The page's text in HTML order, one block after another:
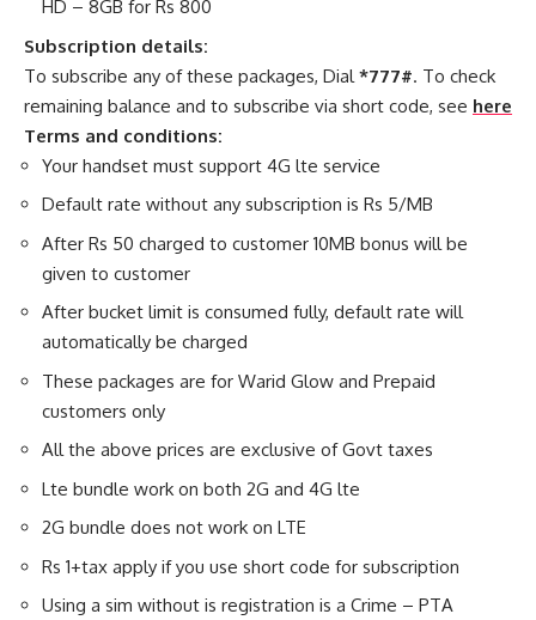
HD – 8GB for Rs 800
Subscription details:
To subscribe any of these packages, Dial *777#. To check
remaining balance and to subscribe via short code, see here
Terms and conditions:
Your handset must support 4G lte service
Default rate without any subscription is Rs 5/MB
After Rs 50 charged to customer 10MB bonus will be
given to customer
After bucket limit is consumed fully, default rate will
automatically be charged
These packages are for Warid Glow and Prepaid
customers only
All the above prices are exclusive of Govt taxes
Lte bundle work on both 2G and 4G lte
2G bundle does not work on LTE
Rs 1+tax apply if you use short code for subscription
Using a sim without is registration is a Crime – PTA